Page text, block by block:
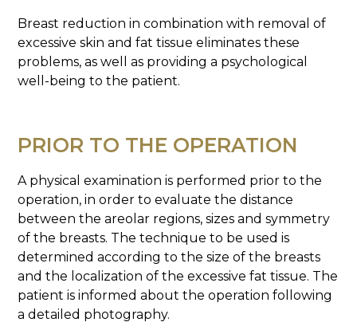
Breast reduction in combination with removal of
excessive skin and fat tissue eliminates these
problems, as well as providing a psychological
well-being to the patient.
PRIOR TO THE OPERATION
A physical examination is performed prior to the
operation, in order to evaluate the distance
between the areolar regions, sizes and symmetry
of the breasts. The technique to be used is
determined according to the size of the breasts
and the localization of the excessive fat tissue. The
patient is informed about the operation following
a detailed photography.